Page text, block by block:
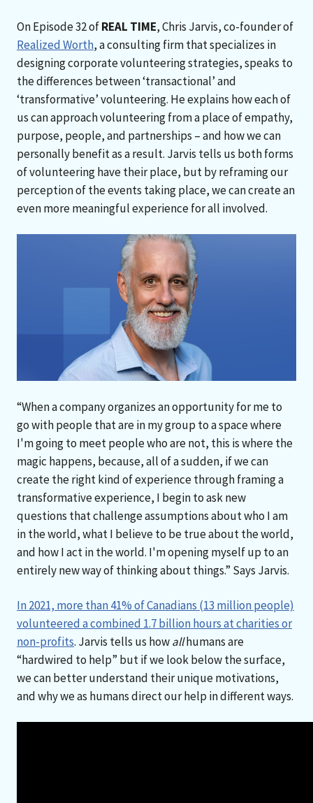
On Episode 32 ofREAL TIME, Chris Jarvis, co-founder of
Realized Worth, a consulting firm that specializes in
designing corporate volunteering strategies, speaks to
the differences between ‘transactional’ and
‘transformative’ volunteering. He explains how each of
us can approach volunteering from a place of empathy,
purpose, people, and partnerships – and how we can
personally benefit as a result. Jarvis tells us both forms
of volunteering have their place, but by reframing our
perception of the events taking place, we can create an
even more meaningful experience for all involved.
“When a company organizes an opportunity for me to
go with people that are in my group to a space where
I'm going to meet people who are not, this is where the
magic happens, because, all of a sudden, if we can
create the right kind of experience through framing a
transformative experience, I begin to ask new
questions that challenge assumptions about who I am
in the world, what I believe to be true about the world,
and how I act in the world. I'm opening myself up to an
entirely new way of thinking about things.” Says Jarvis.
In 2021, more than 41% of Canadians (13 million people)
volunteered a combined 1.7 billion hours at charities or
non-profits. Jarvis tells us howallhumans are
“hardwired to help” but if we look below the surface,
we can better understand their unique motivations,
and why we as humans direct our help in different ways.